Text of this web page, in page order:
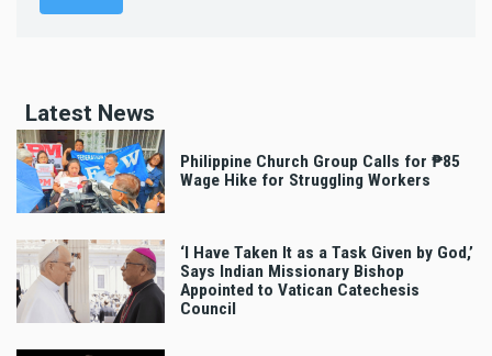
Latest News
Philippine Church Group Calls for ₱85
Wage Hike for Struggling Workers
‘I Have Taken It as a Task Given by God,’
Says Indian Missionary Bishop
Appointed to Vatican Catechesis
Council